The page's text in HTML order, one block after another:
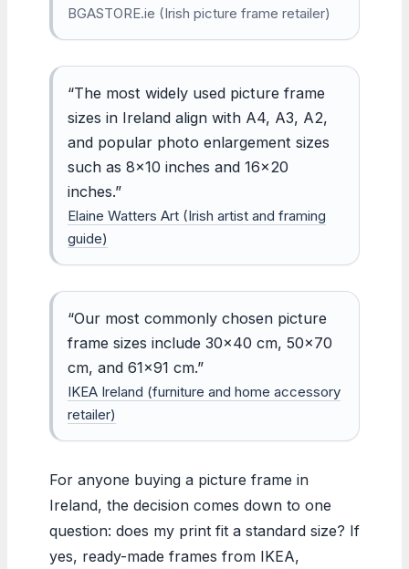
BGASTORE.ie (Irish picture frame retailer)
“The most widely used picture frame
sizes in Ireland align with A4, A3, A2,
and popular photo enlargement sizes
such as 8×10 inches and 16×20
inches.”
Elaine Watters Art (Irish artist and framing
guide)
“Our most commonly chosen picture
frame sizes include 30×40 cm, 50×70
cm, and 61×91 cm.”
IKEA Ireland (furniture and home accessory
retailer)
For anyone buying a picture frame in
Ireland, the decision comes down to one
question: does my print fit a standard size? If
yes, ready-made frames from IKEA,